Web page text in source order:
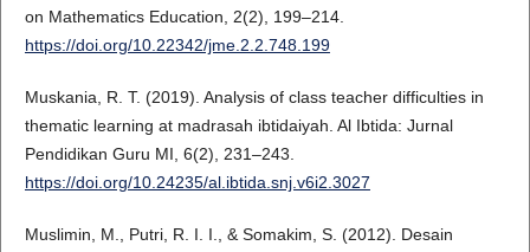
on Mathematics Education, 2(2), 199–214.
https://doi.org/10.22342/jme.2.2.748.199
Muskania, R. T. (2019). Analysis of class teacher difficulties in
thematic learning at madrasah ibtidaiyah. Al Ibtida: Jurnal
Pendidikan Guru MI, 6(2), 231–243.
https://doi.org/10.24235/al.ibtida.snj.v6i2.3027
Muslimin, M., Putri, R. I. I., & Somakim, S. (2012). Desain